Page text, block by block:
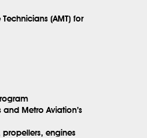
(AMT) for
Metro Aviation’s
engines